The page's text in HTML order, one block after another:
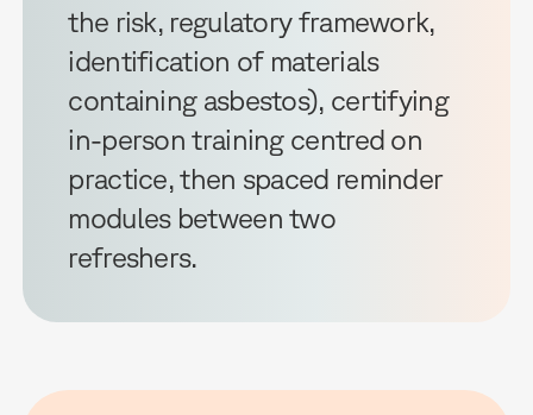
the risk, regulatory framework,
identification of materials
containing asbestos), certifying
in-person training centred on
practice, then spaced reminder
modules between two
refreshers.